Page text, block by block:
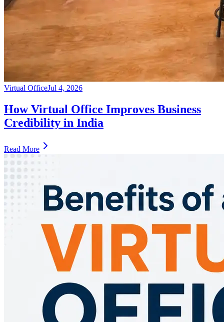
Virtual OfficeJul 4, 2026
How Virtual Office Improves Business
Credibility in India
Read More